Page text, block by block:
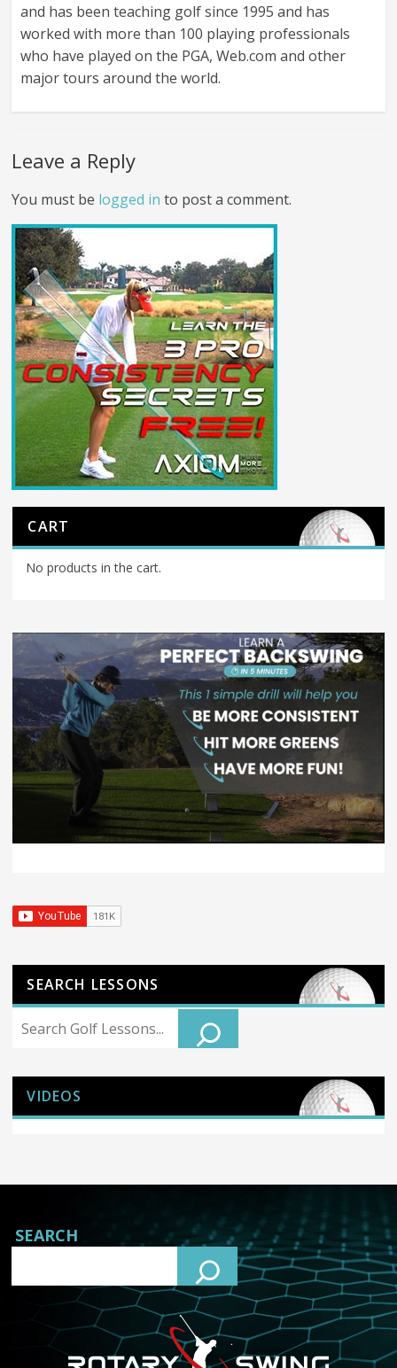
and has been teaching golf since 1995 and has
worked with more than 100 playing professionals
who have played on the PGA, Web.com and other
major tours around the world.
Leave a Reply
You must be logged in to post a comment.
CART
No products in the cart.
SEARCH LESSONS
Search
VIDEOS
SEARCH